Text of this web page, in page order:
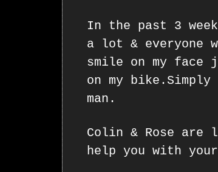
In the past 3
a lot & everyone
smile on my
on my
man.
Colin & Rose are
help you with